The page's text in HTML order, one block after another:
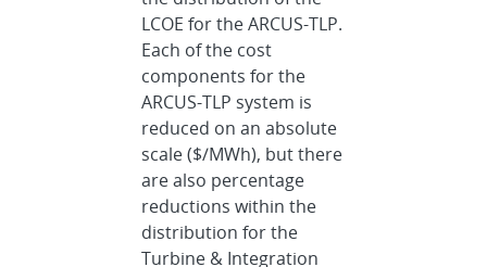
LCOE for the ARCUS-TLP.
Each of the cost
components for the
ARCUS-TLP system is
reduced on an absolute
scale ($/MWh), but there
are also percentage
reductions within the
distribution for the
Turbine & Integration